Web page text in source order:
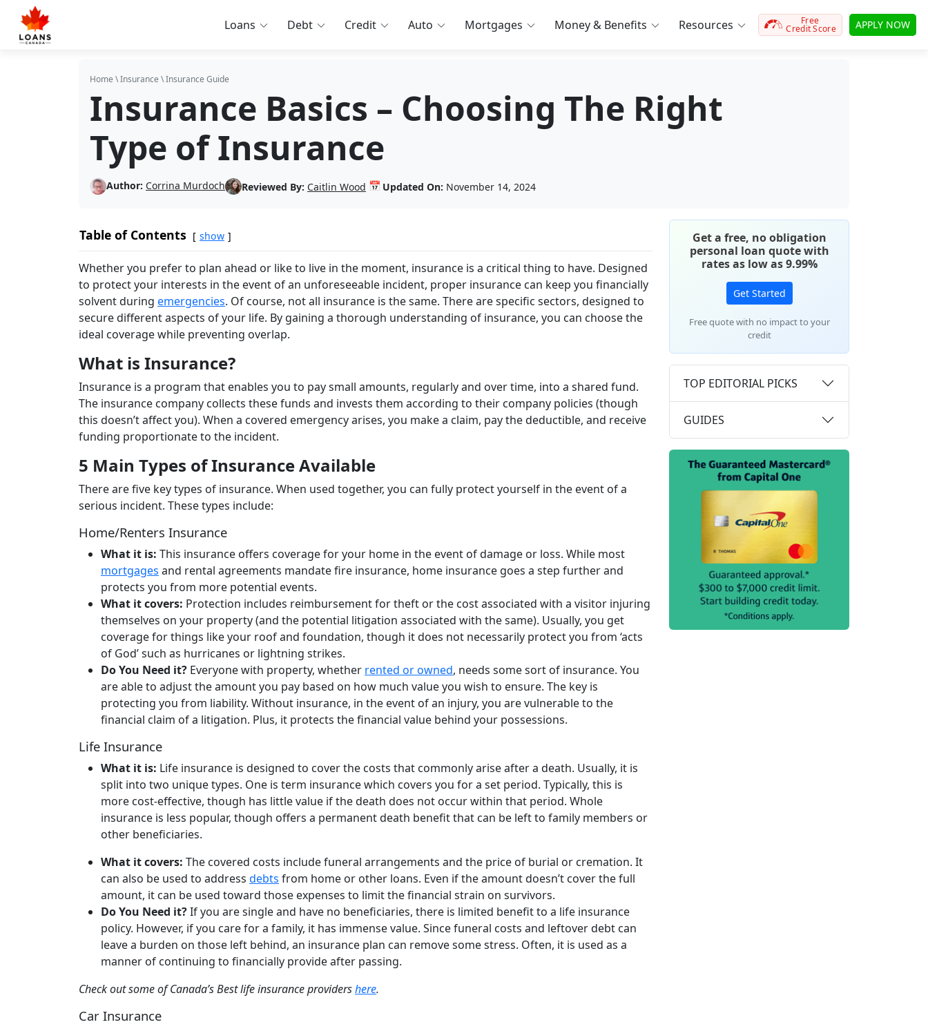
Loans Debt Credit Auto Mortgages Money & Benefits Resources Free
Credit Score APPLY NOW
Home \Insurance \Insurance Guide
Insurance Basics – Choosing The Right
Type of Insurance
Author: Corrina Murdoch Reviewed By: Caitlin Wood 📅 Updated On: November 14, 2024
Get a free, no obligation
personal loan quote with
rates as low as 9.99%
Get Started
Free quote with no impact to your
credit
Table of Contents show
Whether you prefer to plan ahead or like to live in the moment, insurance is a critical thing to have. Designed
to protect your interests in the event of an unforeseeable incident, proper insurance can keep you financially
solvent during emergencies. Of course, not all insurance is the same. There are specific sectors, designed to
secure different aspects of your life. By gaining a thorough understanding of insurance, you can choose the
ideal coverage while preventing overlap.
What is Insurance?
Insurance is a program that enables you to pay small amounts, regularly and over time, into a shared fund.
The insurance company collects these funds and invests them according to their company policies (though
this doesn’t affect you). When a covered emergency arises, you make a claim, pay the deductible, and receive
funding proportionate to the incident.
5 Main Types of Insurance Available
There are five key types of insurance. When used together, you can fully protect yourself in the event of a
serious incident. These types include:
Home/Renters Insurance
What it is: This insurance offers coverage for your home in the event of damage or loss. While most
mortgages and rental agreements mandate fire insurance, home insurance goes a step further and
protects you from more potential events.
What it covers: Protection includes reimbursement for theft or the cost associated with a visitor injuring
themselves on your property (and the potential litigation associated with the same). Usually, you get
coverage for things like your roof and foundation, though it does not necessarily protect you from ‘acts
of God’ such as hurricanes or lightning strikes.
Do You Need it? Everyone with property, whether rented or owned, needs some sort of insurance. You
are able to adjust the amount you pay based on how much value you wish to ensure. The key is
protecting you from liability. Without insurance, in the event of an injury, you are vulnerable to the
financial claim of a litigation. Plus, it protects the financial value behind your possessions.
Life Insurance
What it is: Life insurance is designed to cover the costs that commonly arise after a death. Usually, it is
split into two unique types. One is term insurance which covers you for a set period. Typically, this is
more cost-effective, though has little value if the death does not occur within that period. Whole
insurance is less popular, though offers a permanent death benefit that can be left to family members or
other beneficiaries.
What it covers: The covered costs include funeral arrangements and the price of burial or cremation. It
can also be used to address debts from home or other loans. Even if the amount doesn’t cover the full
amount, it can be used toward those expenses to limit the financial strain on survivors.
Do You Need it?If you are single and have no beneficiaries, there is limited benefit to a life insurance
policy. However, if you care for a family, it has immense value. Since funeral costs and leftover debt can
leave a burden on those left behind, an insurance plan can remove some stress. Often, it is used as a
manner of continuing to financially provide after passing.
Check out some of Canada’s Best life insurance providershere.
Car Insurance
TOP EDITORIAL PICKS
GUIDES